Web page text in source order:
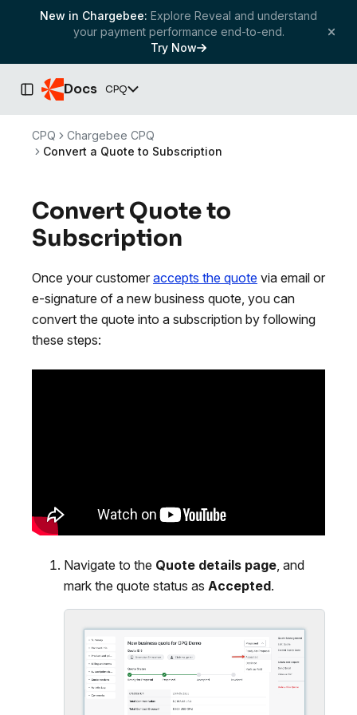
New in Chargebee: Explore Reveal and understand
your payment performance end-to-end.
Try Now
Toggle Sidebar
Docs CPQ
CPQ
Chargebee CPQ
Convert a Quote to Subscription
Convert Quote to
Subscription
Once your customer accepts the quote via email or
e-signature of a new business quote, you can
convert the quote into a subscription by following
these steps:
Navigate to the Quote details page, and
mark the quote status as Accepted.